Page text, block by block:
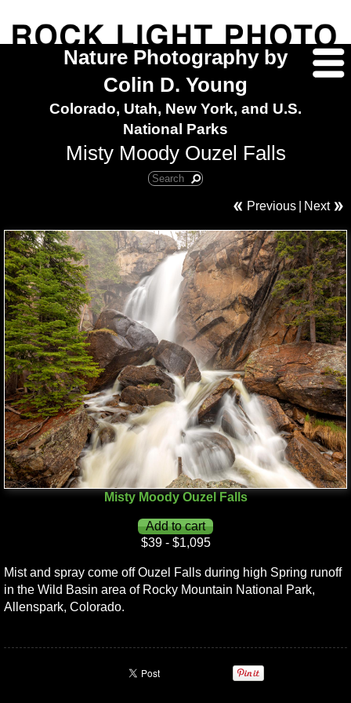
Nature Photography by
Colin D. Young
Colorado, Utah, New York, and U.S.
National Parks
Misty Moody Ouzel Falls
Previous Next
Misty Moody Ouzel Falls
$39 - $1,095
Mist and spray come off Ouzel Falls during high Spring runoff
in the Wild Basin area of Rocky Mountain National Park,
Allenspark, Colorado.